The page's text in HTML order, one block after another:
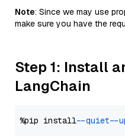
Note: Since we may use
make sure you have the
Step 1: Install
LangChain
%pip install --quiet --